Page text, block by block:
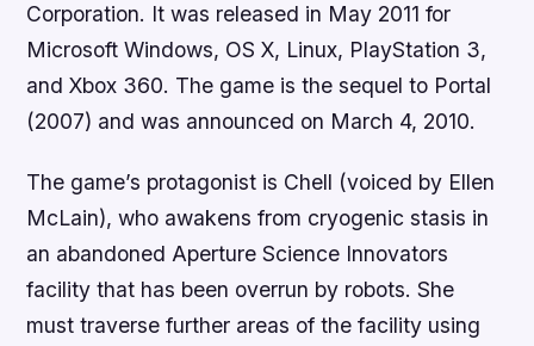
Corporation. It was released in May 2011 for
Microsoft Windows, OS X, Linux, PlayStation 3,
and Xbox 360. The game is the sequel to Portal
(2007) and was announced on March 4, 2010.
The game’s protagonist is Chell (voiced by Ellen
McLain), who awakens from cryogenic stasis in
an abandoned Aperture Science Innovators
facility that has been overrun by robots. She
must traverse further areas of the facility using